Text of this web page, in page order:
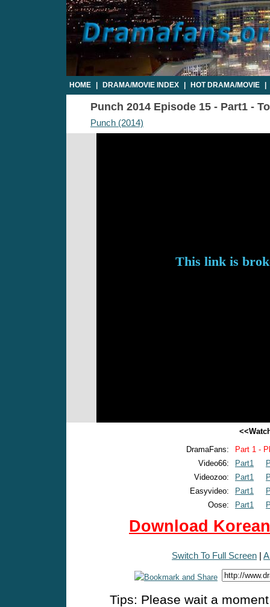
HOME DRAMA/MOVIE INDEX HOT DRAMA/MOVIE
Punch 2014 Episode 15 - Part1 -
Punch (2014)
DramaFans:
Part 1 -
Video66:
Part1
Videozoo:
Part1
Easyvideo:
Part1
Oose:
Part1
Download
Switch To Full Screen |
Tips: Please wait a